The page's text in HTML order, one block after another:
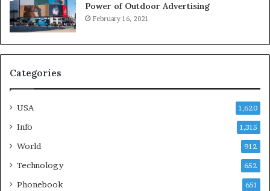
Power of Outdoor Advertising
February 16, 2021
Categories
USA 1,620
Info 1,315
World 912
Technology 652
Phonebook 651